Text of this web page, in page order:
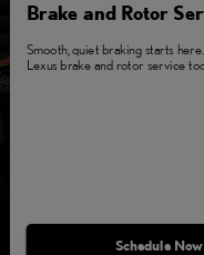
Brake and Rotor
Smooth, quiet braking starts
Lexus brake and rotor service
Schedule Now